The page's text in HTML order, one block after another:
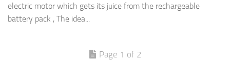
electric motor which gets its juice from the rechargeable
battery pack , The idea...
Page 1 of 2